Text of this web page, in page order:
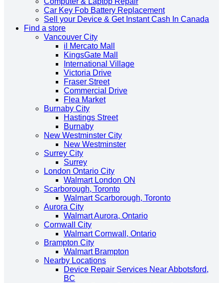
Car Key Fob Battery Replacement
Sell your Device & Get Instant Cash In Canada
Find a store
Vancouver City
il Mercato Mall
KingsGate Mall
International Village
Victoria Drive
Fraser Street
Commercial Drive
Flea Market
Burnaby City
Hastings Street
Burnaby
New Westminster City
New Westminster
Surrey City
Surrey
London Ontario City
Walmart London ON
Scarborough, Toronto
Walmart Scarborough, Toronto
Aurora City
Walmart Aurora, Ontario
Cornwall City
Walmart Cornwall, Ontario
Brampton City
Walmart Brampton
Nearby Locations
Device Repair Services Near Abbotsford,
BC